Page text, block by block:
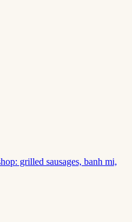
grilled sausages, banh mi,